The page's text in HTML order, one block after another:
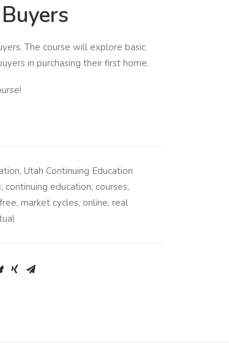
The course will explore basic
in purchasing their first home.
, Utah Continuing Education
, continuing education, courses,
free, market cycles, online, real